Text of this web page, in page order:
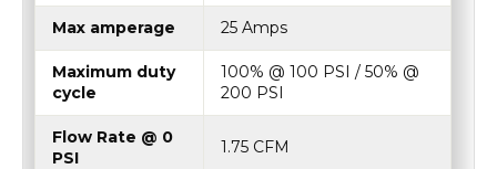
Max amperage 25 Amps
Maximum duty
cycle
100% @ 100 PSI / 50% @
200 PSI
Flow Rate @ 0
PSI
1.75 CFM